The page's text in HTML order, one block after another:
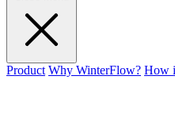
Product Why WinterFlow? How